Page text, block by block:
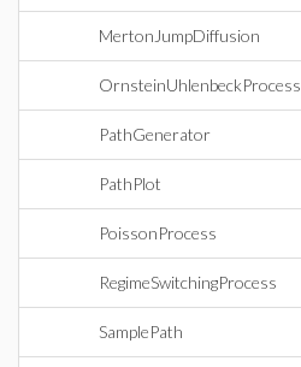
MertonJumpDiffusion
OrnsteinUhlenbeckProcess
PathGenerator
PathPlot
PoissonProcess
RegimeSwitchingProcess
SamplePath